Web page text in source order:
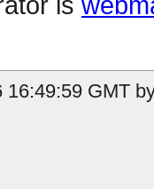
GMT